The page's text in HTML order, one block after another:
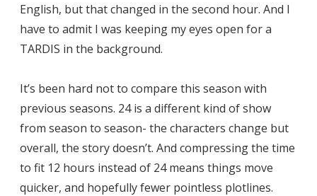
English, but that changed in the second hour. And I
have to admit I was keeping my eyes open for a
TARDIS in the background.
It’s been hard not to compare this season with
previous seasons. 24 is a different kind of show
from season to season- the characters change but
overall, the story doesn’t. And compressing the time
to fit 12 hours instead of 24 means things move
quicker, and hopefully fewer pointless plotlines.